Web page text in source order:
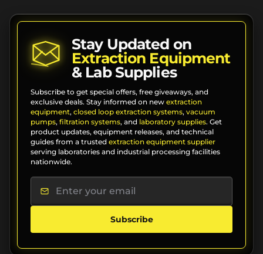
Stay Updated on
Extraction Equipment
& Lab Supplies
Subscribe to get special offers, free giveaways, and
exclusive deals. Stay informed on new extraction
equipment, closed loop extraction systems, vacuum
pumps, filtration systems, and laboratory supplies. Get
product updates, equipment releases, and technical
guides from a trusted extraction equipment supplier
serving laboratories and industrial processing facilities
nationwide.
Subscribe